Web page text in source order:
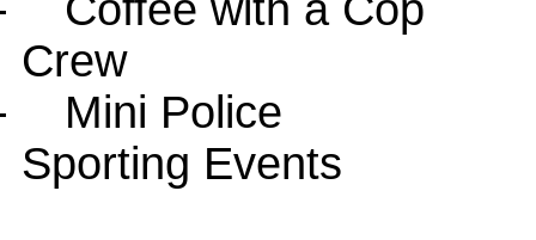
Crew
Mini Police
Sporting Events